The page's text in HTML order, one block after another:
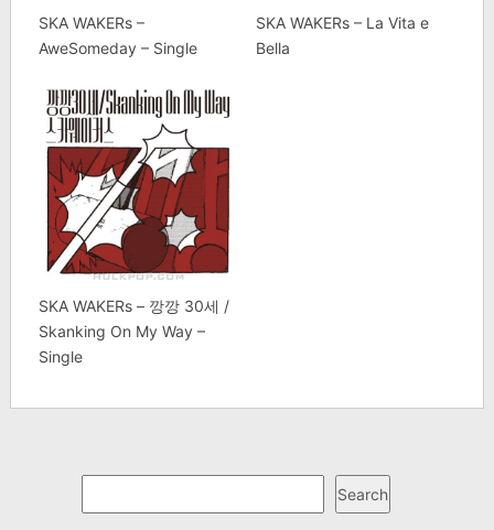
SKA WAKERs –
AweSomeday – Single
SKA WAKERs – La Vita e
Bella
SKA WAKERs – 깡깡 30세 /
Skanking On My Way –
Single
Search